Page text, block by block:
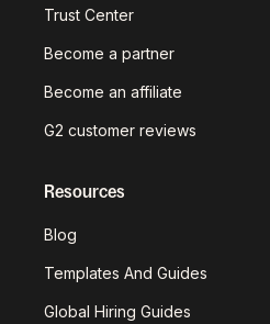
Trust Center
Become a partner
Become an affiliate
G2 customer reviews
Resources
Blog
Templates And Guides
Global Hiring Guides